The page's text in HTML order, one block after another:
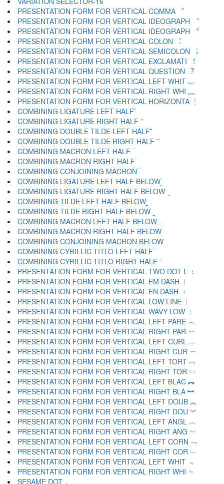
PRESENTATION FORM FOR VERTICAL COMMA ︐
PRESENTATION FORM FOR VERTICAL IDEOGRAPH ︑
PRESENTATION FORM FOR VERTICAL IDEOGRAPH ︒
PRESENTATION FORM FOR VERTICAL COLON ︓
PRESENTATION FORM FOR VERTICAL SEMICOLON ︔
PRESENTATION FORM FOR VERTICAL EXCLAMATI ︕
PRESENTATION FORM FOR VERTICAL QUESTION ︖
PRESENTATION FORM FOR VERTICAL LEFT WHIT ︗
PRESENTATION FORM FOR VERTICAL RIGHT WHI ︘
PRESENTATION FORM FOR VERTICAL HORIZONTA ︙
COMBINING LIGATURE LEFT HALF ︠
COMBINING LIGATURE RIGHT HALF ︡
COMBINING DOUBLE TILDE LEFT HALF ︢
COMBINING DOUBLE TILDE RIGHT HALF ︣
COMBINING MACRON LEFT HALF ︤
COMBINING MACRON RIGHT HALF ︥
COMBINING CONJOINING MACRON ︦
COMBINING LIGATURE LEFT HALF BELOW ︧
COMBINING LIGATURE RIGHT HALF BELOW ︨
COMBINING TILDE LEFT HALF BELOW ︩
COMBINING TILDE RIGHT HALF BELOW ︪
COMBINING MACRON LEFT HALF BELOW ︫
COMBINING MACRON RIGHT HALF BELOW ︬
COMBINING CONJOINING MACRON BELOW ︭
COMBINING CYRILLIC TITLO LEFT HALF ︮
COMBINING CYRILLIC TITLO RIGHT HALF ︯
PRESENTATION FORM FOR VERTICAL TWO DOT L ︰
PRESENTATION FORM FOR VERTICAL EM DASH ︱
PRESENTATION FORM FOR VERTICAL EN DASH ︲
PRESENTATION FORM FOR VERTICAL LOW LINE ︳
PRESENTATION FORM FOR VERTICAL WAVY LOW ︴
PRESENTATION FORM FOR VERTICAL LEFT PARE ︵
PRESENTATION FORM FOR VERTICAL RIGHT PAR ︶
PRESENTATION FORM FOR VERTICAL LEFT CURL ︷
PRESENTATION FORM FOR VERTICAL RIGHT CUR ︸
PRESENTATION FORM FOR VERTICAL LEFT TORT ︹
PRESENTATION FORM FOR VERTICAL RIGHT TOR ︺
PRESENTATION FORM FOR VERTICAL LEFT BLAC ︻
PRESENTATION FORM FOR VERTICAL RIGHT BLA ︼
PRESENTATION FORM FOR VERTICAL LEFT DOUB ︽
PRESENTATION FORM FOR VERTICAL RIGHT DOU ︾
PRESENTATION FORM FOR VERTICAL LEFT ANGL ︿
PRESENTATION FORM FOR VERTICAL RIGHT ANG ﹀
PRESENTATION FORM FOR VERTICAL LEFT CORN ﹁
PRESENTATION FORM FOR VERTICAL RIGHT COR ﹂
PRESENTATION FORM FOR VERTICAL LEFT WHIT ﹃
PRESENTATION FORM FOR VERTICAL RIGHT WHI ﹄
SESAME DOT ﹅